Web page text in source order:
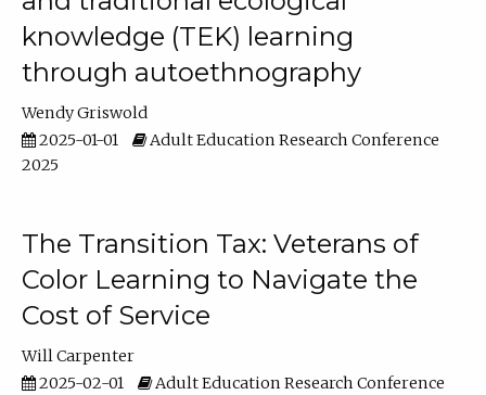
knowledge (TEK) learning
through autoethnography
Wendy Griswold
2025-01-01
Adult Education Research Conference
2025
The Transition Tax: Veterans of
Color Learning to Navigate the
Cost of Service
Will Carpenter
2025-02-01
Adult Education Research Conference